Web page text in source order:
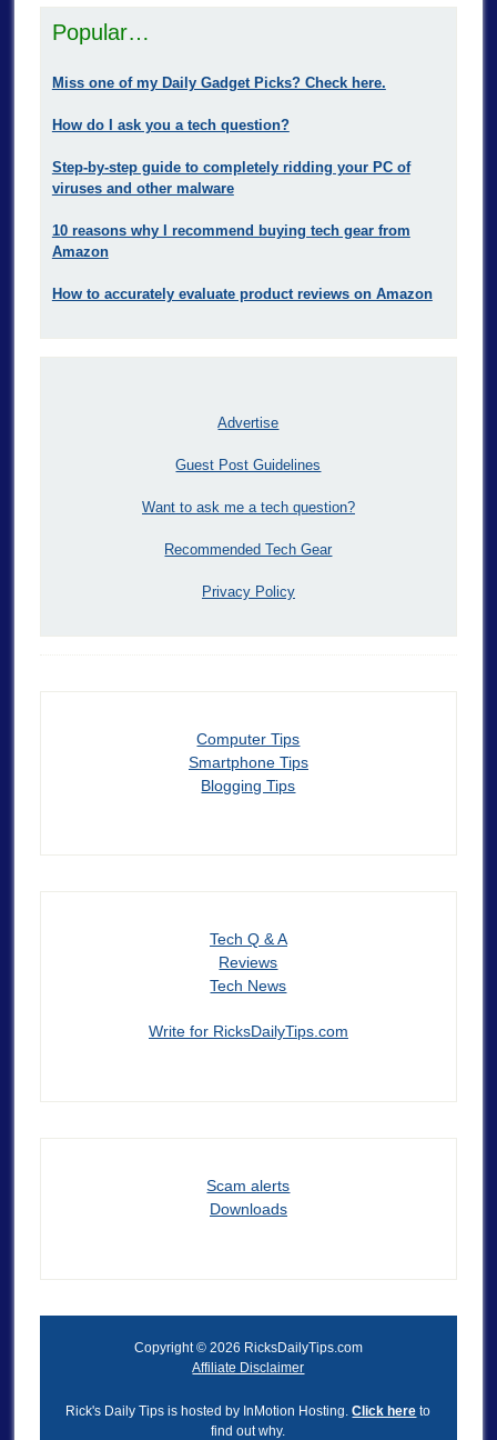
Popular…
Miss one of my Daily Gadget Picks? Check here.
How do I ask you a tech question?
Step-by-step guide to completely ridding your PC of
viruses and other malware
10 reasons why I recommend buying tech gear from
Amazon
How to accurately evaluate product reviews on Amazon
Advertise
Guest Post Guidelines
Want to ask me a tech question?
Recommended Tech Gear
Privacy Policy
Computer Tips
Smartphone Tips
Blogging Tips
Tech Q & A
Reviews
Tech News
Write for RicksDailyTips.com
Scam alerts
Downloads
Copyright © 2026 RicksDailyTips.com
Affiliate Disclaimer
Rick's Daily Tips is hosted by InMotion Hosting.Click here to
find out why.